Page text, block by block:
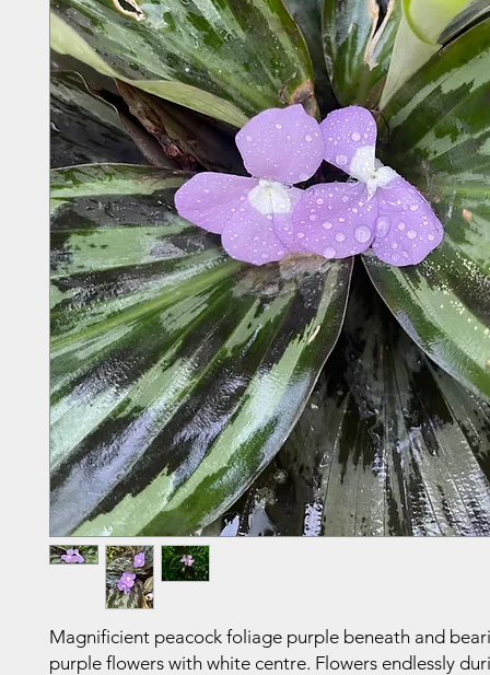
Magnificient peacock foliage purple beneath and
purple flowers with white centre. Flowers endlessly